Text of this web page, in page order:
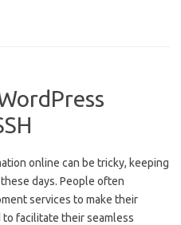
online can be tricky, keeping
days. People often
services to make their
facilitate their seamless